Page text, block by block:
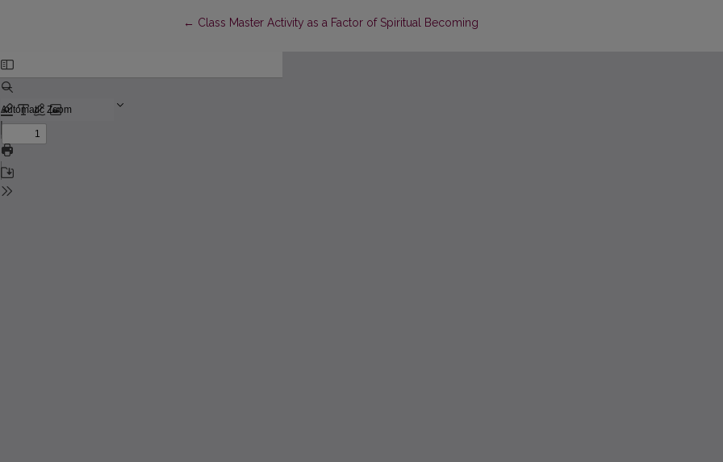
← Return to Article Details
Class Master Activity as a Factor of Spiritual Becoming